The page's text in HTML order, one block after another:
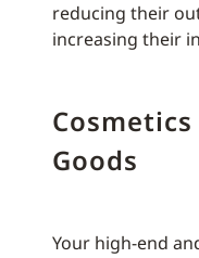
reducing their
increasing their
Goods
Your high-end